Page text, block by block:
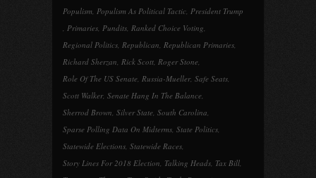
Populism, Populism As Political Tactic, President Trump
, Primaries, Pundits, Ranked Choice Voting,
Regional Politics, Republican, Republican Primaries,
Richard Sherzan, Rick Scott, Roger Stone,
Role Of The US Senate, Russia-Mueller, Safe Seats,
Scott Walker, Senate Hang In The Balance,
Sherrod Brown, Silver State, South Carolina,
Sparse Polling Data On Midterms, State Politics,
Statewide Elections, Statewide Races,
Story Lines For 2018 Election, Talking Heads, Tax Bill,